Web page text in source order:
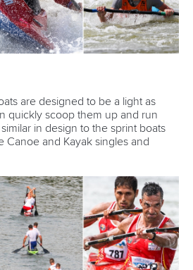
are designed to be a light as
quickly scoop them up and run
in design to the sprint boats
Canoe and Kayak singles and